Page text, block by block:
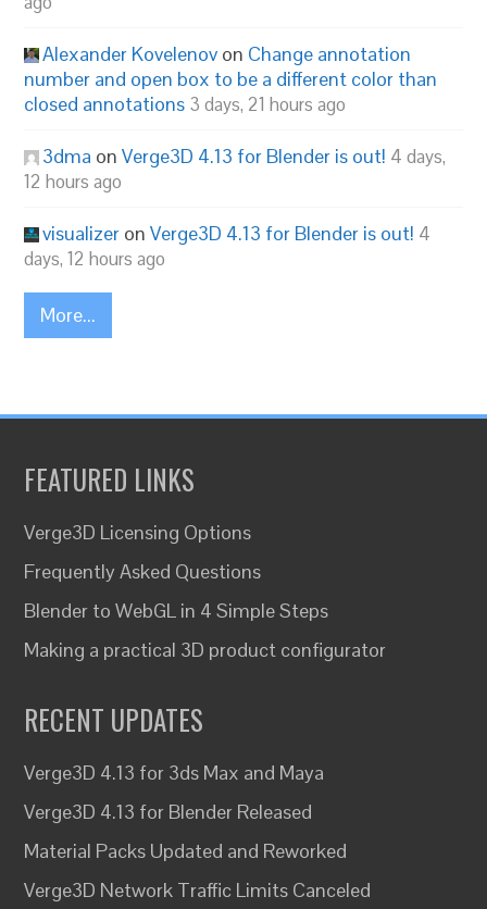
Alexander Kovelenov on Change annotation
number and open box to be a different color than
closed annotations 3 days, 21 hours ago
3dma onVerge3D 4.13 for Blender is out! 4 days,
12 hours ago
visualizer onVerge3D 4.13 for Blender is out! 4
days, 12 hours ago
More...
FEATURED LINKS
Verge3D Licensing Options
Frequently Asked Questions
Blender to WebGL in 4 Simple Steps
Making a practical 3D product configurator
RECENT UPDATES
Verge3D 4.13 for 3ds Max and Maya
Verge3D 4.13 for Blender Released
Material Packs Updated and Reworked
Verge3D Network Traffic Limits Canceled